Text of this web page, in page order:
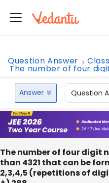
Question Answer Class
The number of four
Answer Question
The number of four digit
than 4321 that can be
2,3,4,5 (repetitions of